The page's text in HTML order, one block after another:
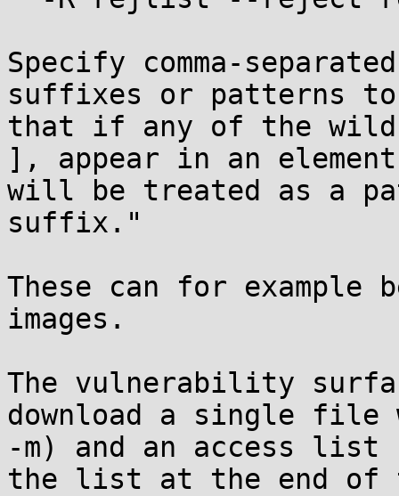
Specify comma-
suffixes or patterns
that if any of the
], appear in an
will be treated as a
suffix."
These can for example
images.
The vulnerability
download a single
-m) and an access
the list at the end of